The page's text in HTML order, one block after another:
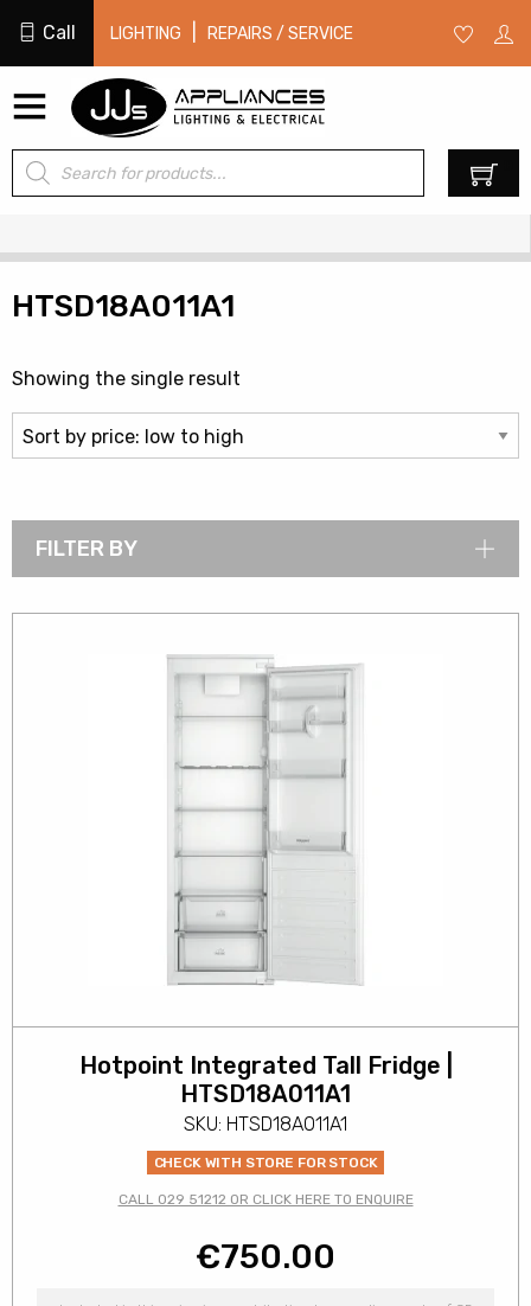
Call LIGHTING REPAIRS / SERVICE
Products
search
HTSD18A011A1
Showing the single result
FILTER BY
Hotpoint Integrated Tall Fridge |
HTSD18A011A1
SKU: HTSD18A011A1
CHECK WITH STORE FOR STOCK
CALL 029 51212 OR CLICK HERE TO ENQUIRE
€750.00